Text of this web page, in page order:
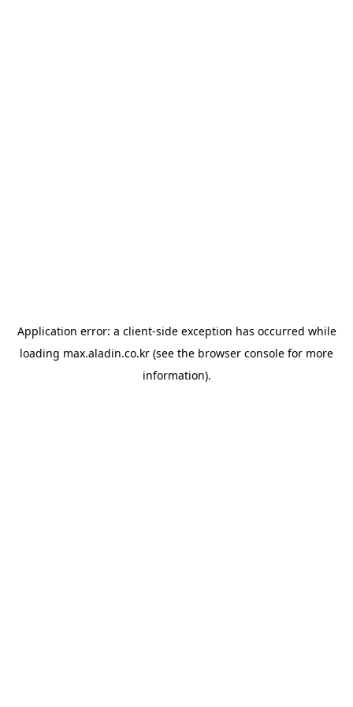
Application error: a client-side exception has occurred while
loading max.aladin.co.kr (see the browser console for more
information).